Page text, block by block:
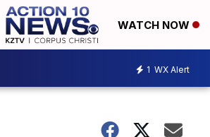
WATCH NOW
1 WX Alert